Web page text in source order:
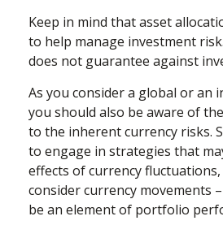
Keep in mind that asset
to help manage investment
does not guarantee against
As you consider a global or an
you should also be aware of
to the inherent currency risks.
to engage in strategies that
effects of currency
consider currency movements
be an element of portfolio